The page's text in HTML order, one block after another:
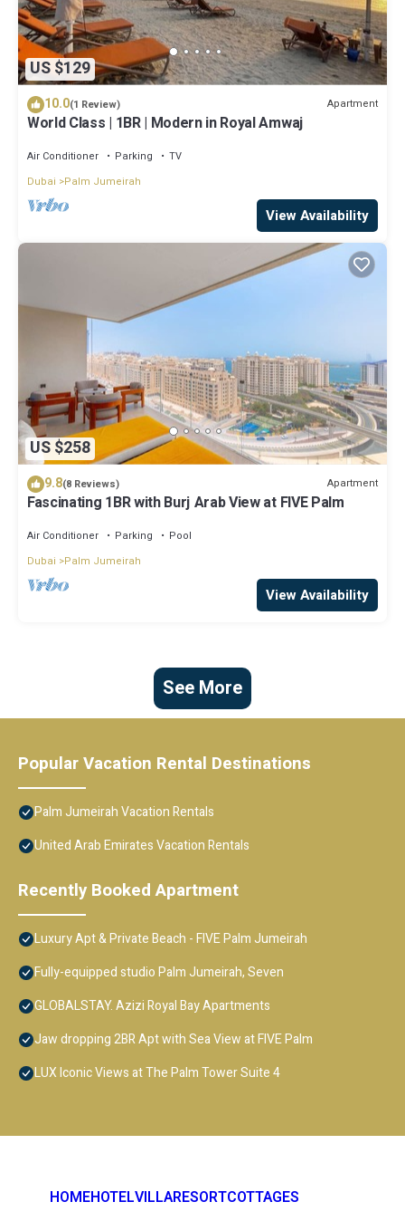
US $129
10.0(1 Review) Apartment
World Class | 1BR | Modern in Royal Amwaj
Air Conditioner Parking
TV
Dubai
Palm Jumeirah
View Availability
US $258
9.8(8 Reviews) Apartment
Fascinating 1BR with Burj Arab View at FIVE Palm
Air Conditioner Parking
Pool
Dubai
Palm Jumeirah
View Availability
See More
Popular Vacation Rental Destinations
Palm Jumeirah Vacation Rentals
United Arab Emirates Vacation Rentals
Recently Booked Apartment
Luxury Apt & Private Beach - FIVE Palm Jumeirah
Fully-equipped studio Palm Jumeirah, Seven
GLOBALSTAY. Azizi Royal Bay Apartments
Jaw dropping 2BR Apt with Sea View at FIVE Palm
LUX Iconic Views at The Palm Tower Suite 4
HOMEHOTELVILLARESORTCOTTAGES